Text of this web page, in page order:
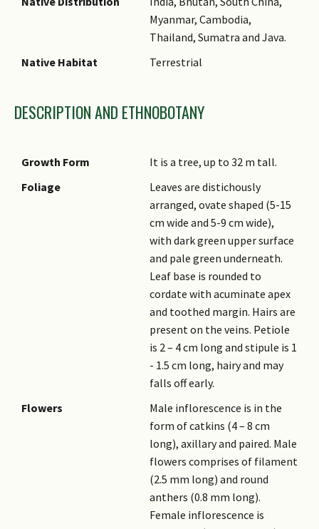
Myanmar, Cambodia,
Thailand, Sumatra and Java.
Native Habitat
Terrestrial
DESCRIPTION AND ETHNOBOTANY
Growth Form
It is a tree, up to 32 m tall.
Foliage
Leaves are distichously
arranged, ovate shaped (5-15
cm wide and 5-9 cm wide),
with dark green upper surface
and pale green underneath.
Leaf base is rounded to
cordate with acuminate apex
and toothed margin. Hairs are
present on the veins. Petiole
is 2 – 4 cm long and stipule is 1
- 1.5 cm long, hairy and may
falls off early.
Flowers
Male inflorescence is in the
form of catkins (4 – 8 cm
long), axillary and paired. Male
flowers comprises of filament
(2.5 mm long) and round
anthers (0.8 mm long).
Female inflorescence is